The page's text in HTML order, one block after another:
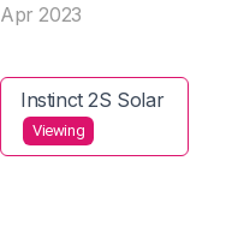
Apr 2023
Instinct 2S Solar
Viewing